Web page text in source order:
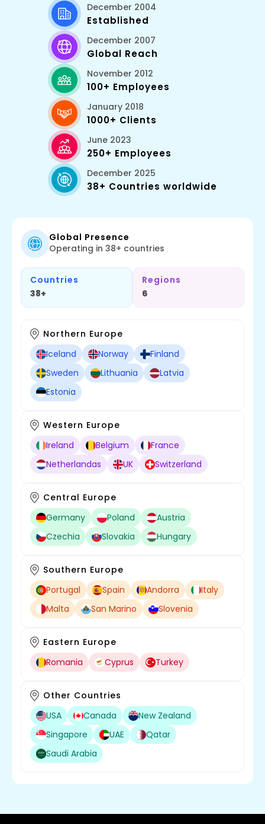
December 2004
Established
December 2007
Global Reach
November 2012
100+ Employees
January 2018
1000+ Clients
June 2023
250+ Employees
December 2025
38+ Countries worldwide
Global Presence
Operating in 38+ countries
Countries
38+
Regions
6
Northern Europe
Iceland
Norway
Finland
Sweden
Lithuania
Latvia
Estonia
Western Europe
Ireland
Belgium
France
Netherlandas
UK Switzerland
Central Europe
Germany
Poland
Austria
Czechia
Slovakia Hungary
Southern Europe
Portugal
Spain Andorra
Italy
Malta
San Marino Slovenia
Eastern Europe
Romania
Cyprus Turkey
Other Countries
USA
Canada
New Zealand
Singapore
UAE
Qatar
Saudi Arabia